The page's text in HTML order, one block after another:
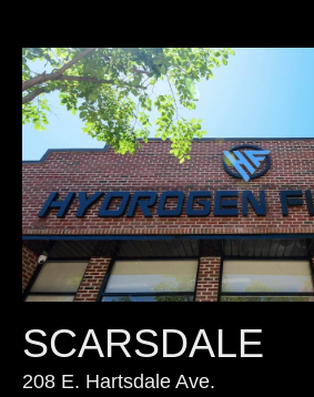
SCARSDALE
208 E. Hartsdale Ave.